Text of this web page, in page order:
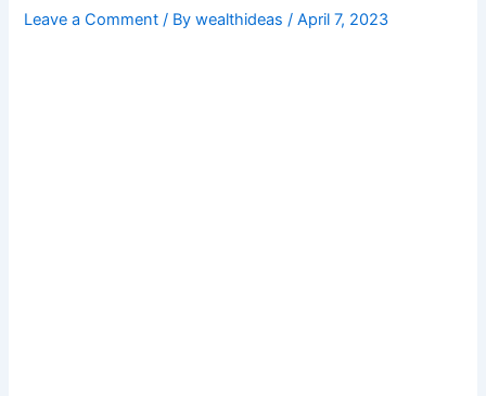
Leave a Comment / Bywealthideas/April 7, 2023